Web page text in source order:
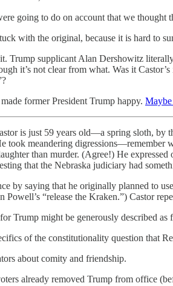
going to do on account that we thought
with the original, because it is hard to
Trump supplicant Alan Dershowitz
it’s not clear from what. Was it
former President Trump happy.
is just 59 years old—a spring sloth, by
took meandering digressions—remember
than murder. (Agree!) He
that the Nebraska judiciary had
by saying that he originally planned to
“release the Kraken.”) Castor
Trump might be generously described as
of the constitutionality question that
about comity and friendship.
already removed Trump from office